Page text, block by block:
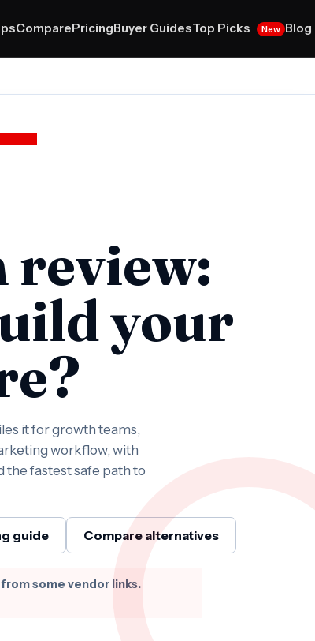
ComparePricingBuyer GuidesTop Picks New Blog
review:
your
it for growth teams,
workflow, with
the fastest safe path to
guide Compare alternatives
some vendor links.